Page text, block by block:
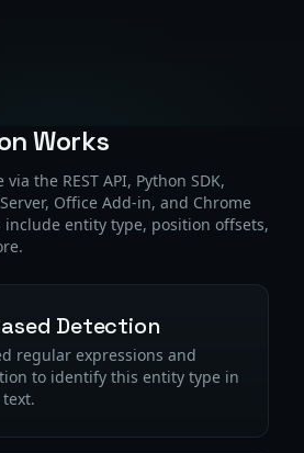
Works
the REST API, Python SDK,
Server, Office Add-in, and Chrome
include entity type, position offsets,
Detection
regular expressions and
to identify this entity type in